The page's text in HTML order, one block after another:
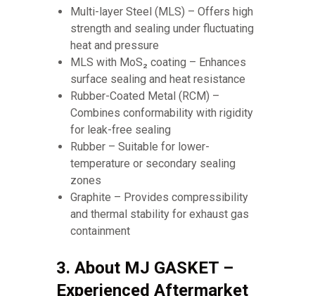
Multi-layer Steel (MLS) – Offers high
strength and sealing under fluctuating
heat and pressure
MLS with MoS₂ coating – Enhances
surface sealing and heat resistance
Rubber-Coated Metal (RCM) –
Combines conformability with rigidity
for leak-free sealing
Rubber – Suitable for lower-
temperature or secondary sealing
zones
Graphite – Provides compressibility
and thermal stability for exhaust gas
containment
3. About MJ GASKET –
Experienced Aftermarket